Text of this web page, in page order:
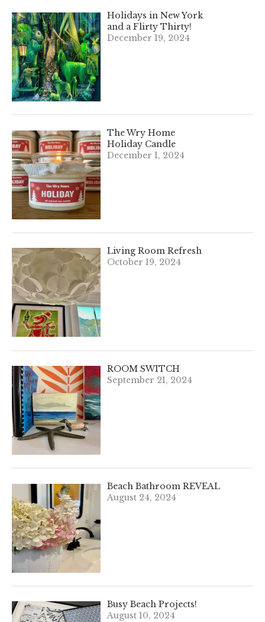
Holidays in New York
and a Flirty Thirty!
December 19, 2024
The Wry Home
Holiday Candle
December 1, 2024
Living Room Refresh
October 19, 2024
ROOM SWITCH
September 21, 2024
Beach Bathroom REVEAL
August 24, 2024
Busy Beach Projects!
August 10, 2024